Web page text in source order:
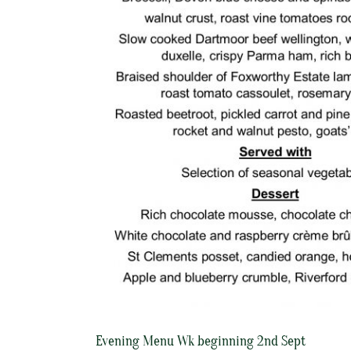
Evening Menu Wk beginning 2nd Sept